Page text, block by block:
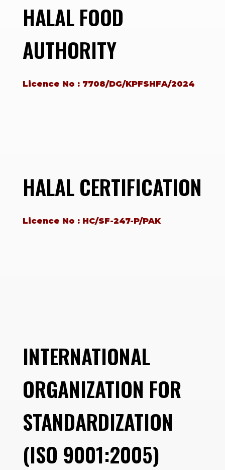
HALAL FOOD
AUTHORITY
Licence No : 7708/DG/KPFSHFA/2024
HALAL CERTIFICATION
Licence No : HC/SF-247-P/PAK
INTERNATIONAL
ORGANIZATION FOR
STANDARDIZATION
(ISO 9001:2005)